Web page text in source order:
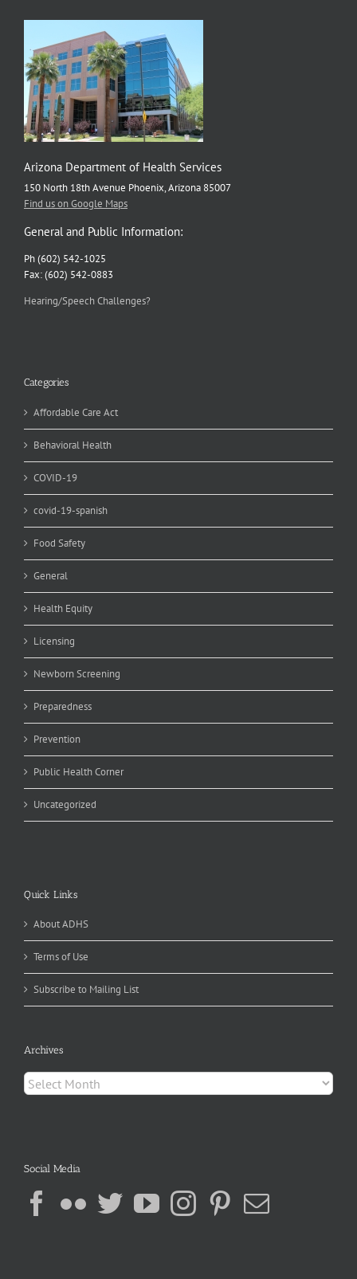
Arizona Department of Health Services
150 North 18th Avenue Phoenix, Arizona 85007
Find us on Google Maps
General and Public Information:
Ph (602) 542-1025
Fax: (602) 542-0883
Hearing/Speech Challenges?
Categories
Affordable Care Act
Behavioral Health
COVID-19
covid-19-spanish
Food Safety
General
Health Equity
Licensing
Newborn Screening
Preparedness
Prevention
Public Health Corner
Uncategorized
Quick Links
About ADHS
Terms of Use
Subscribe to Mailing List
Archives
Archives
Social Media